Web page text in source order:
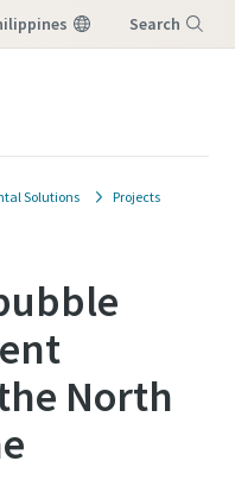
Search
Solutions Projects
North